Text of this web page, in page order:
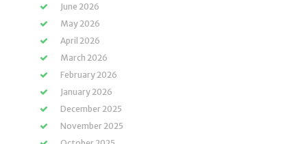
June 2026
May 2026
April 2026
March 2026
February 2026
January 2026
December 2025
November 2025